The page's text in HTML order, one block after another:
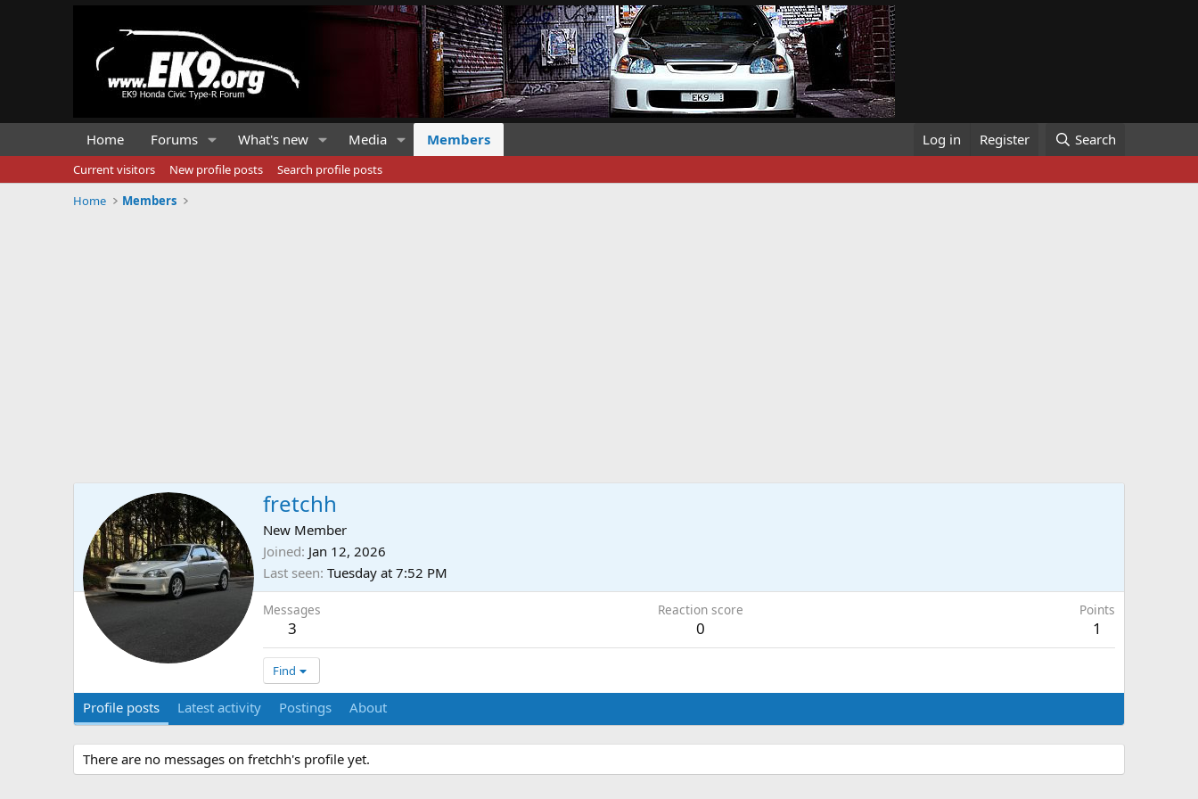
Home Forums What's new Media Members Log in Register Search
Current visitors New profile posts
Search profile posts
Home
Members
fretchh
New Member
Joined Jan 12, 2026
Last seen Tuesday at 7:52 PM
Messages
3
Reaction score
0
Points
1
Find
Profile posts Latest activity Postings About
There are no messages on fretchh's profile yet.